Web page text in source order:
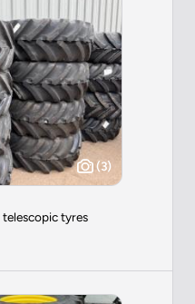
(3)
tyres